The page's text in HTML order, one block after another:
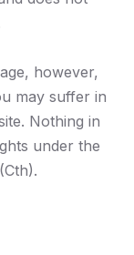
however,
may suffer in
Nothing in
under the
(Cth).